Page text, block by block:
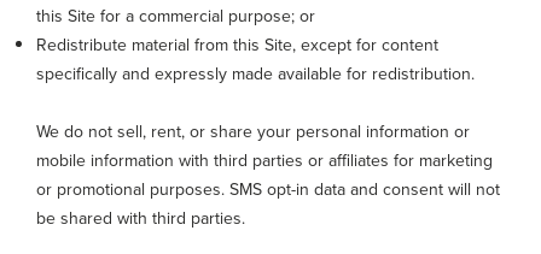
this Site for a commercial purpose; or
Redistribute material from this Site, except for content
specifically and expressly made available for redistribution.
We do not sell, rent, or share your personal information or
mobile information with third parties or affiliates for marketing
or promotional purposes. SMS opt-in data and consent will not
be shared with third parties.